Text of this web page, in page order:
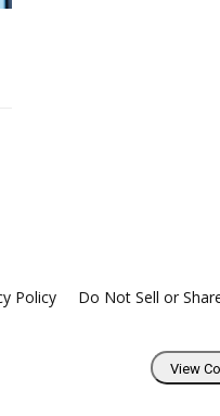
Policy Do Not Sell or
View